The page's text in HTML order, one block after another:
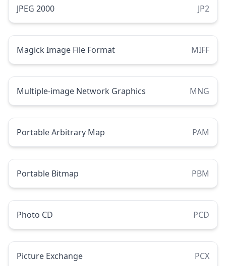
JPEG 2000 JP2
Magick Image File Format MIFF
Multiple-image Network Graphics MNG
Portable Arbitrary Map PAM
Portable Bitmap PBM
Photo CD PCD
Picture Exchange PCX